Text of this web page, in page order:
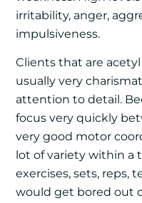
irritability, anger,
impulsiveness.
Clients that are
usually very
attention to detail.
focus very quickly
very good motor
lot of variety within a
exercises, sets, reps,
would get bored out